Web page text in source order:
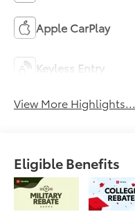
Apple CarPlay
Keyless Entry
View More Highlights...
Eligible Benefits